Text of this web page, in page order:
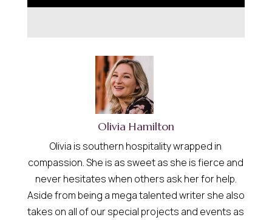
Olivia Hamilton
Olivia is southern hospitality wrapped in
compassion. She is as sweet as she is fierce and
never hesitates when others ask her for help.
Aside from being a mega talented writer she also
takes on all of our special projects and events as